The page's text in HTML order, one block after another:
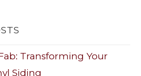
Transforming Your
Siding